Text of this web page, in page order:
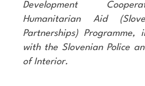
Development
Humanitarian Aid
Partnerships) Programme,
with the Slovenian Police
of Interior.